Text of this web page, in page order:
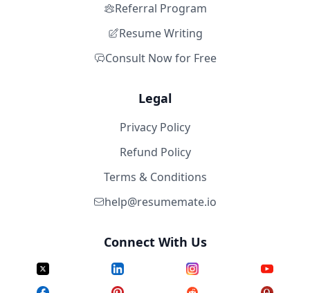
Referral Program
Resume Writing
Consult Now for Free
Legal
Privacy Policy
Refund Policy
Terms & Conditions
help@resumemate.io
Connect With Us